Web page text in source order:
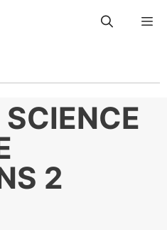
2